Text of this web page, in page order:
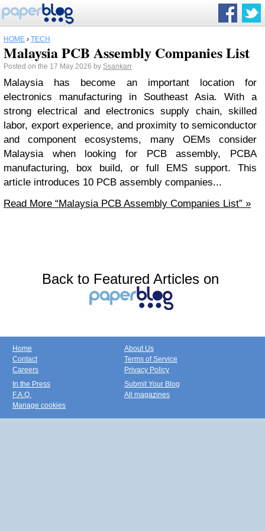
HOME › TECH
Malaysia PCB Assembly Companies List
Posted on the 17 May 2026 by Ssankarr
Malaysia has become an important location for
electronics manufacturing in Southeast Asia. With a
strong electrical and electronics supply chain, skilled
labor, export experience, and proximity to semiconductor
and component ecosystems, many OEMs consider
Malaysia when looking for PCB assembly, PCBA
manufacturing, box build, or full EMS support. This
article introduces 10 PCB assembly companies...
Read More “Malaysia PCB Assembly Companies List” »
Back to Featured Articles on
Home
Contact
Careers
About Us
Terms of Service
Privacy Policy
In the Press
F.A.Q.
Manage cookies
Submit Your Blog
All magazines